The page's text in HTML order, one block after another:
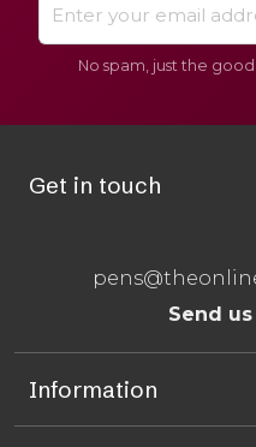
No spam, just the
Get in touch
Send
Information